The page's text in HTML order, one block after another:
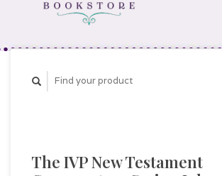
The IVP New Testament